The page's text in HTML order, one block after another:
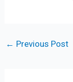
← Previous Post